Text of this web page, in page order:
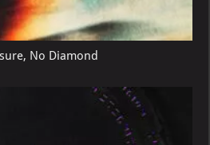
No Diamond